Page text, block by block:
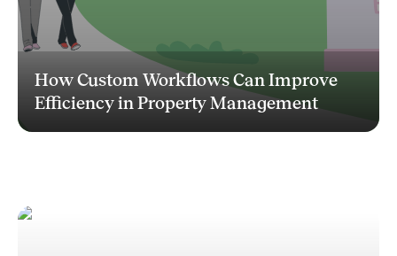
How Custom Workflows Can Improve
Efficiency in Property Management